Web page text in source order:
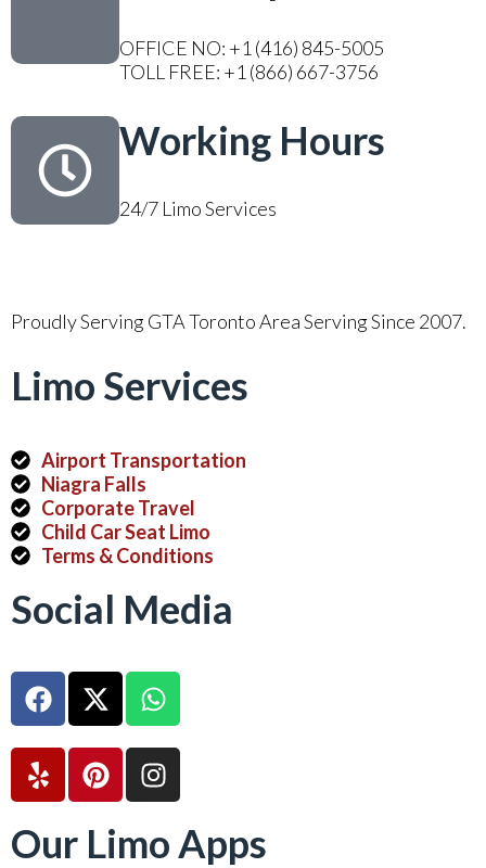
OFFICE NO: +1 (416) 845-5005
TOLL FREE: +1 (866) 667-3756
Working Hours
24/7 Limo Services
Proudly Serving GTA Toronto Area Serving Since 2007.
Limo Services
Airport Transportation
Niagra Falls
Corporate Travel
Child Car Seat Limo
Terms & Conditions
Social Media
Our Limo Apps